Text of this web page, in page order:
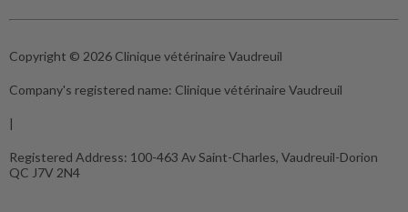
Copyright © 2026 Clinique vétérinaire Vaudreuil
Company's registered name: Clinique vétérinaire Vaudreuil
|
Registered Address: 100-463 Av Saint-Charles, Vaudreuil-Dorion
QC J7V 2N4